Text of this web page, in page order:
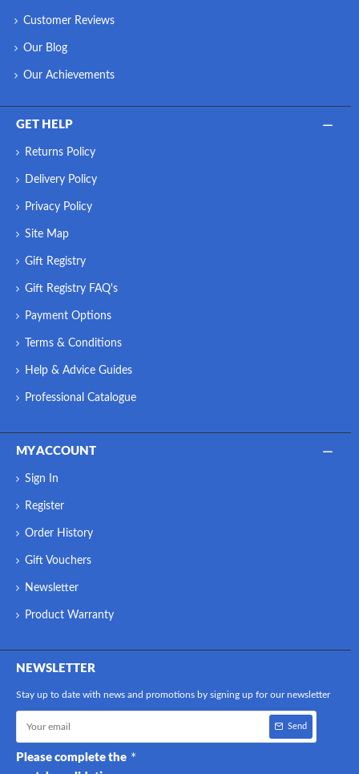
Customer Reviews
Our Blog
Our Achievements
GET HELP
Returns Policy
Delivery Policy
Privacy Policy
Site Map
Gift Registry
Gift Registry FAQ's
Payment Options
Terms & Conditions
Help & Advice Guides
Professional Catalogue
MY ACCOUNT
Sign In
Register
Order History
Gift Vouchers
Newsletter
Product Warranty
NEWSLETTER
Stay up to date with news and promotions by signing up for our newsletter
Send
Please complete the